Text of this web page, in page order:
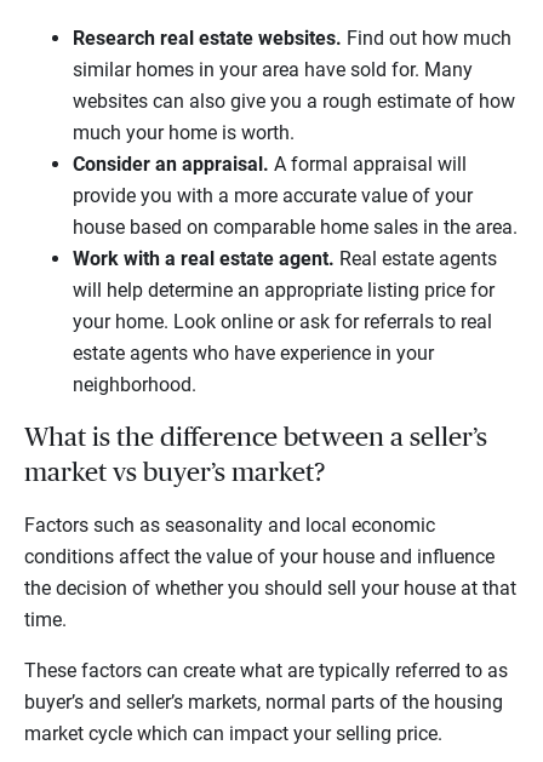
Research real estate websites. Find out how much
similar homes in your area have sold for. Many
websites can also give you a rough estimate of how
much your home is worth.
Consider an appraisal. A formal appraisal will
provide you with a more accurate value of your
house based on comparable home sales in the area.
Work with a real estate agent. Real estate agents
will help determine an appropriate listing price for
your home. Look online or ask for referrals to real
estate agents who have experience in your
neighborhood.
What is the difference between a seller’s
market vs buyer’s market?
Factors such as seasonality and local economic
conditions affect the value of your house and influence
the decision of whether you should sell your house at that
time.
These factors can create what are typically referred to as
buyer’s and seller’s markets, normal parts of the housing
market cycle which can impact your selling price.